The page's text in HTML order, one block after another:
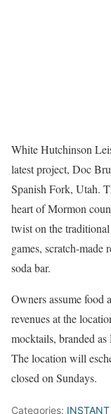
White Hutchinson
latest project, Doc
Spanish Fork, Utah.
heart of Mormon
twist on the
games, scratch-made
soda bar.
Owners assume food
revenues at the
mocktails, branded as
The location will
closed on Sundays.
Categories: